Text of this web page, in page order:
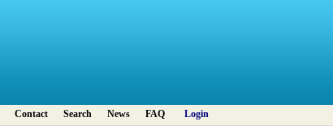
Contact Search News FAQ Login